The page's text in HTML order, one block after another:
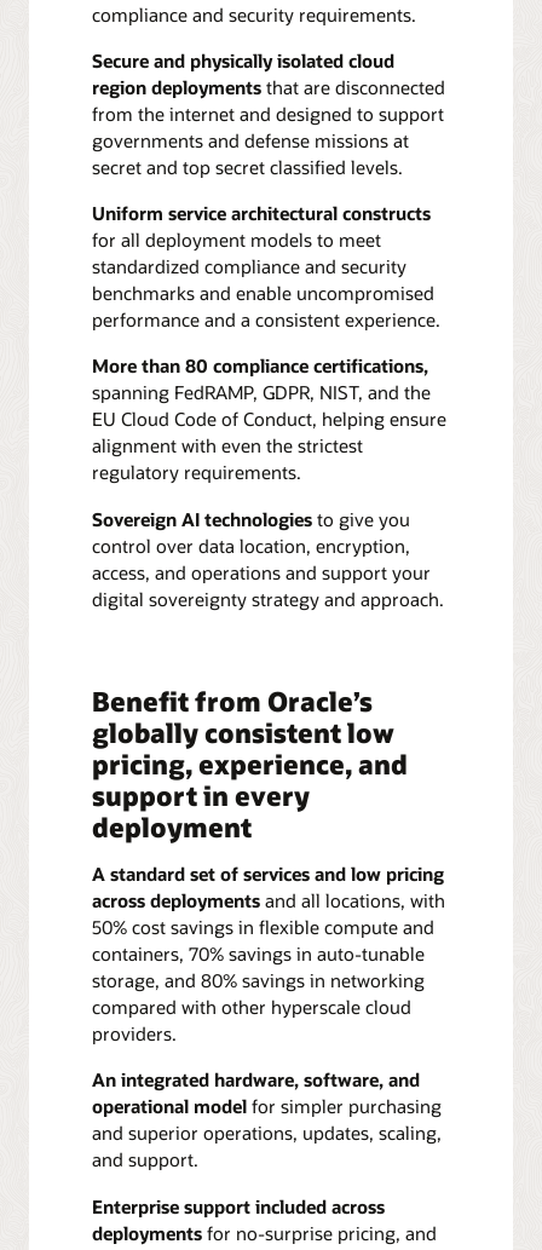
compliance and security requirements.
Secure and physically isolated cloud
region deploymentsthat are disconnected
from the internet and designed to support
governments and defense missions at
secret and top secret classified levels.
Uniform service architectural constructs
for all deployment models to meet
standardized compliance and security
benchmarks and enable uncompromised
performance and a consistent experience.
More than 80 compliance certifications,
spanning FedRAMP, GDPR, NIST, and the
EU Cloud Code of Conduct, helping ensure
alignment with even the strictest
regulatory requirements.
Sovereign AI technologiesto give you
control over data location, encryption,
access, and operations and support your
digital sovereignty strategy and approach.
Benefit from Oracle’s
globally consistent low
pricing, experience, and
support in every
deployment
A standard set of services and low pricing
across deploymentsand all locations, with
50% cost savings in flexible compute and
containers, 70% savings in auto-tunable
storage, and 80% savings in networking
compared with other hyperscale cloud
providers.
An integrated hardware, software, and
operational modelfor simpler purchasing
and superior operations, updates, scaling,
and support.
Enterprise support included across
deploymentsfor no-surprise pricing, and